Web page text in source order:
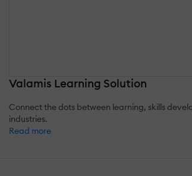
Valamis Learning Solution
Connect the dots between learning, skills
industries.
Read more